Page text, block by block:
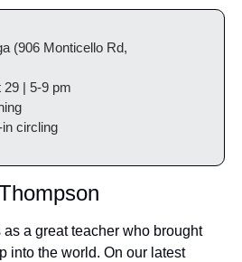
(906 Monticello Rd,
29 | 5-9 pm
circling
a great teacher who brought
into the world. On our latest